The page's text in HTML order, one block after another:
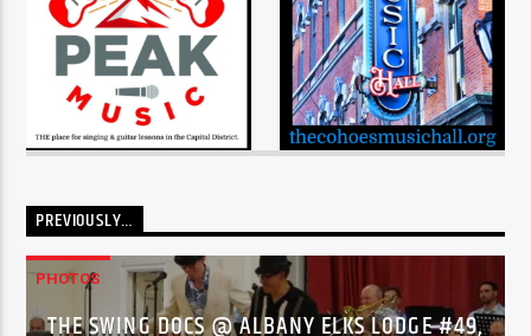
PREVIOUSLY…
PHOTOS
THE SWING DOCS @ ALBANY ELKS LODGE #49,